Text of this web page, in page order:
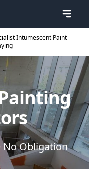
Intumescent Paint
No Obligation